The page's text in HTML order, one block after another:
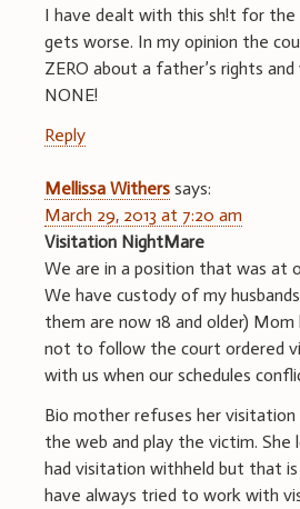
I have dealt with this sh!t for the
gets worse. In my opinion the
ZERO about a father’s rights
NONE!
Reply
Mellissa Withers says:
March 29, 2013 at 7:20 am
Visitation NightMare
We are in a position that was at
We have custody of my
them are now 18 and older)
not to follow the court ordered
with us when our schedules
Bio mother refuses her
the web and play the victim.
had visitation withheld but that
have always tried to work with